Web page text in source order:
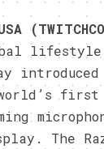
lifestyle
first
The